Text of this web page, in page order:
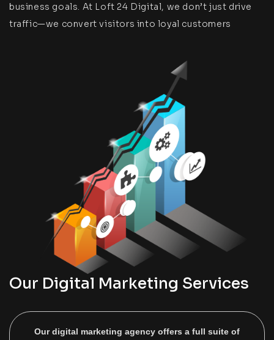
business goals. At Loft 24 Digital, we don’t just drive
traffic—we convert visitors into loyal customers
Our Digital Marketing Services
Our digital marketing agency offers a full suite of